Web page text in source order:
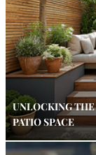
UNLOCKING
PATIO SPACE